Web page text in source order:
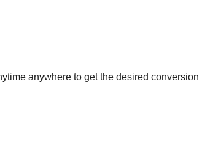
anywhere to get the desired conversion